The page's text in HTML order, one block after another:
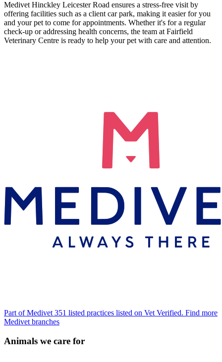
Medivet Hinckley Leicester Road ensures a stress-free visit by
offering facilities such as a client car park, making it easier for you
and your pet to come for appointments. Whether it's for a regular
check-up or addressing health concerns, the team at Fairfield
Veterinary Centre is ready to help your pet with care and attention.
Part of Medivet 351 listed practices listed on Vet Verified. Find more
Medivet branches
Animals we care for